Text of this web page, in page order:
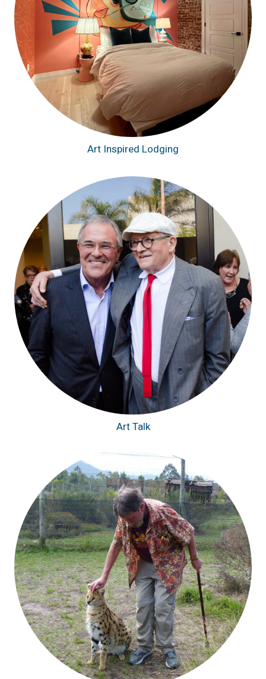
Art Inspired Lodging
Art Talk